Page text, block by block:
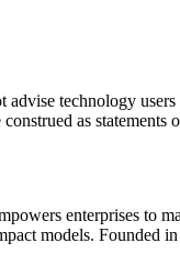
technology
as
enterprises to
models. Founded